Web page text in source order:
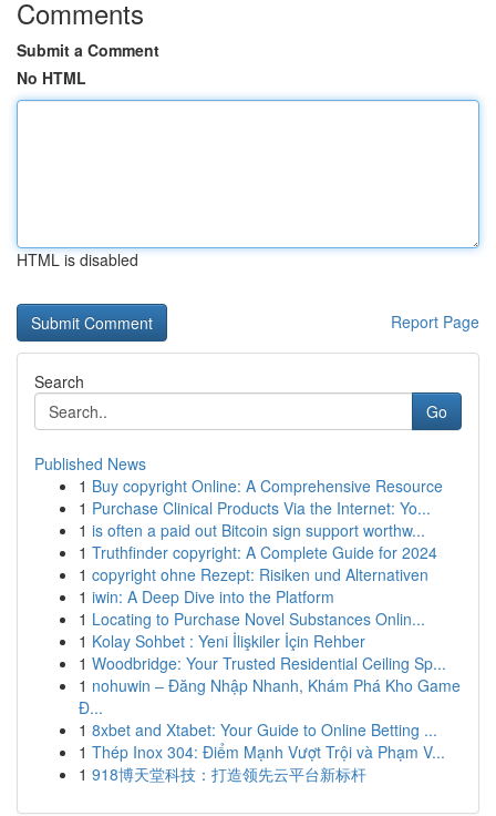
Comments
Submit a Comment
No HTML
HTML is disabled
Report Page
Search
Go
Published News
1 Buy copyright Online: A Comprehensive Resource
1 Purchase Clinical Products Via the Internet: Yo...
1 is often a paid out Bitcoin sign support worthw...
1 Truthfinder copyright: A Complete Guide for 2024
1 copyright ohne Rezept: Risiken und Alternativen
1 iwin: A Deep Dive into the Platform
1 Locating to Purchase Novel Substances Onlin...
1 Kolay Sohbet : Yeni İlişkiler İçin Rehber
1 Woodbridge: Your Trusted Residential Ceiling Sp...
1 nohuwin – Đăng Nhập Nhanh, Khám Phá Kho Game
Đ...
1 8xbet and Xtabet: Your Guide to Online Betting ...
1 Thép Inox 304: Điểm Mạnh Vượt Trội và Phạm V...
1 918博天堂科技：打造领先云平台新标杆